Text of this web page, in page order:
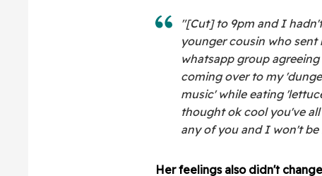
"[Cut] to 9pm and I
younger cousin who sent
whatsapp group
coming over to my
music' while eating
thought ok cool you've
any of you and I won't
Her feelings also didn't